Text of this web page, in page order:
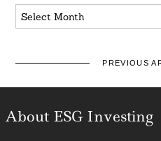
Archives
PREVIOUS
About ESG Investing